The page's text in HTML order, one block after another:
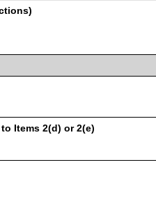
Items 2(d) or 2(e)